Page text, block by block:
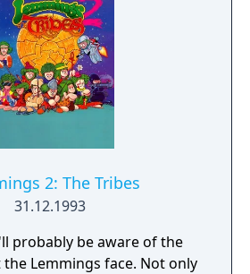
2: The Tribes
31.12.1993
probably be aware of the
Lemmings face. Not only